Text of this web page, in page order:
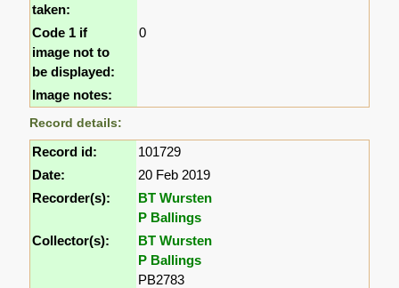
taken:
Code 1 if
image not to
be displayed:
0
Image notes:
Record details:
Record id:
101729
Date:
20 Feb 2019
Recorder(s):
BT Wursten
P Ballings
Collector(s):
BT Wursten
P Ballings
PB2783